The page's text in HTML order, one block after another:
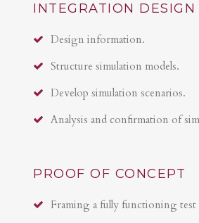
INTEGRATION DESIGN
Design information.
Structure simulation models.
Develop simulation scenarios.
Analysis and confirmation of
PROOF OF CONCEPT
Framing a fully functioning